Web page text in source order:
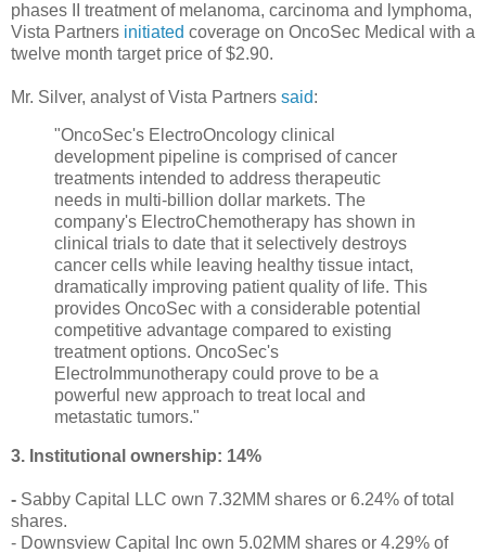
phases treatment of melanoma, carcinoma and lymphoma,
Vista Partners initiated coverage on OncoSec Medical with a
twelve month target price of$2.90.
Mr. Silver, analyst of Vista Partners said:
"OncoSec's ElectroOncology clinical
development pipeline is comprised of cancer
treatments intended to address therapeutic
needs in multi-billion dollar markets. The
company's ElectroChemotherapy has shown in
clinical trials to date that it selectively destroys
cancer cells while leaving healthy tissue intact,
dramatically improving patient quality of life. This
provides OncoSec with a considerable potential
competitive advantage compared to existing
treatment options. OncoSec's
ElectroImmunotherapy could prove to be a
powerful new approach to treat local and
metastatic tumors."
3. Institutional ownership: 14%
- Sabby Capital LLC own 7.32MM shares or 6.24% of total
shares.
- Downsview Capital Inc own 5.02MM shares or 4.29% of